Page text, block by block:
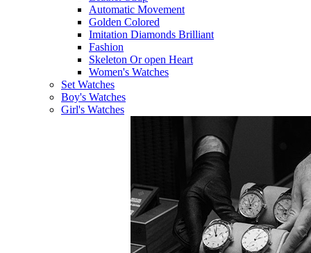
Automatic Movement
Golden Colored
Imitation Diamonds Brilliant
Fashion
Skeleton Or open Heart
Women's Watches
Set Watches
Boy's Watches
Girl's Watches